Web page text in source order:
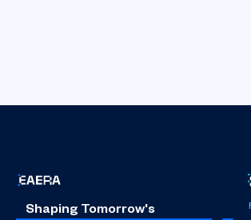
Shaping Tomorrow's